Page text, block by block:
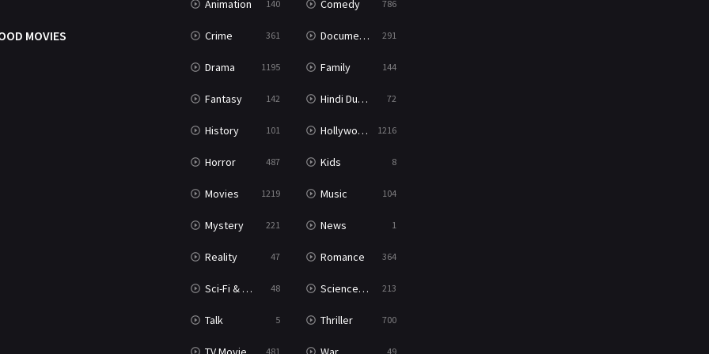
MOVIES
Animation 140 Comedy 786
Crime 361 Documentary 291
Drama 1195 Family 144
Fantasy 142 Hindi Dubbed 72
History 101 Hollywood Movies 1216
Horror 487 Kids 8
Movies 1219 Music 104
Mystery 221 News 1
Reality 47 Romance 364
Sci-Fi & Fantasy 48 Science Fiction 213
Talk 5 Thriller 700
481 49